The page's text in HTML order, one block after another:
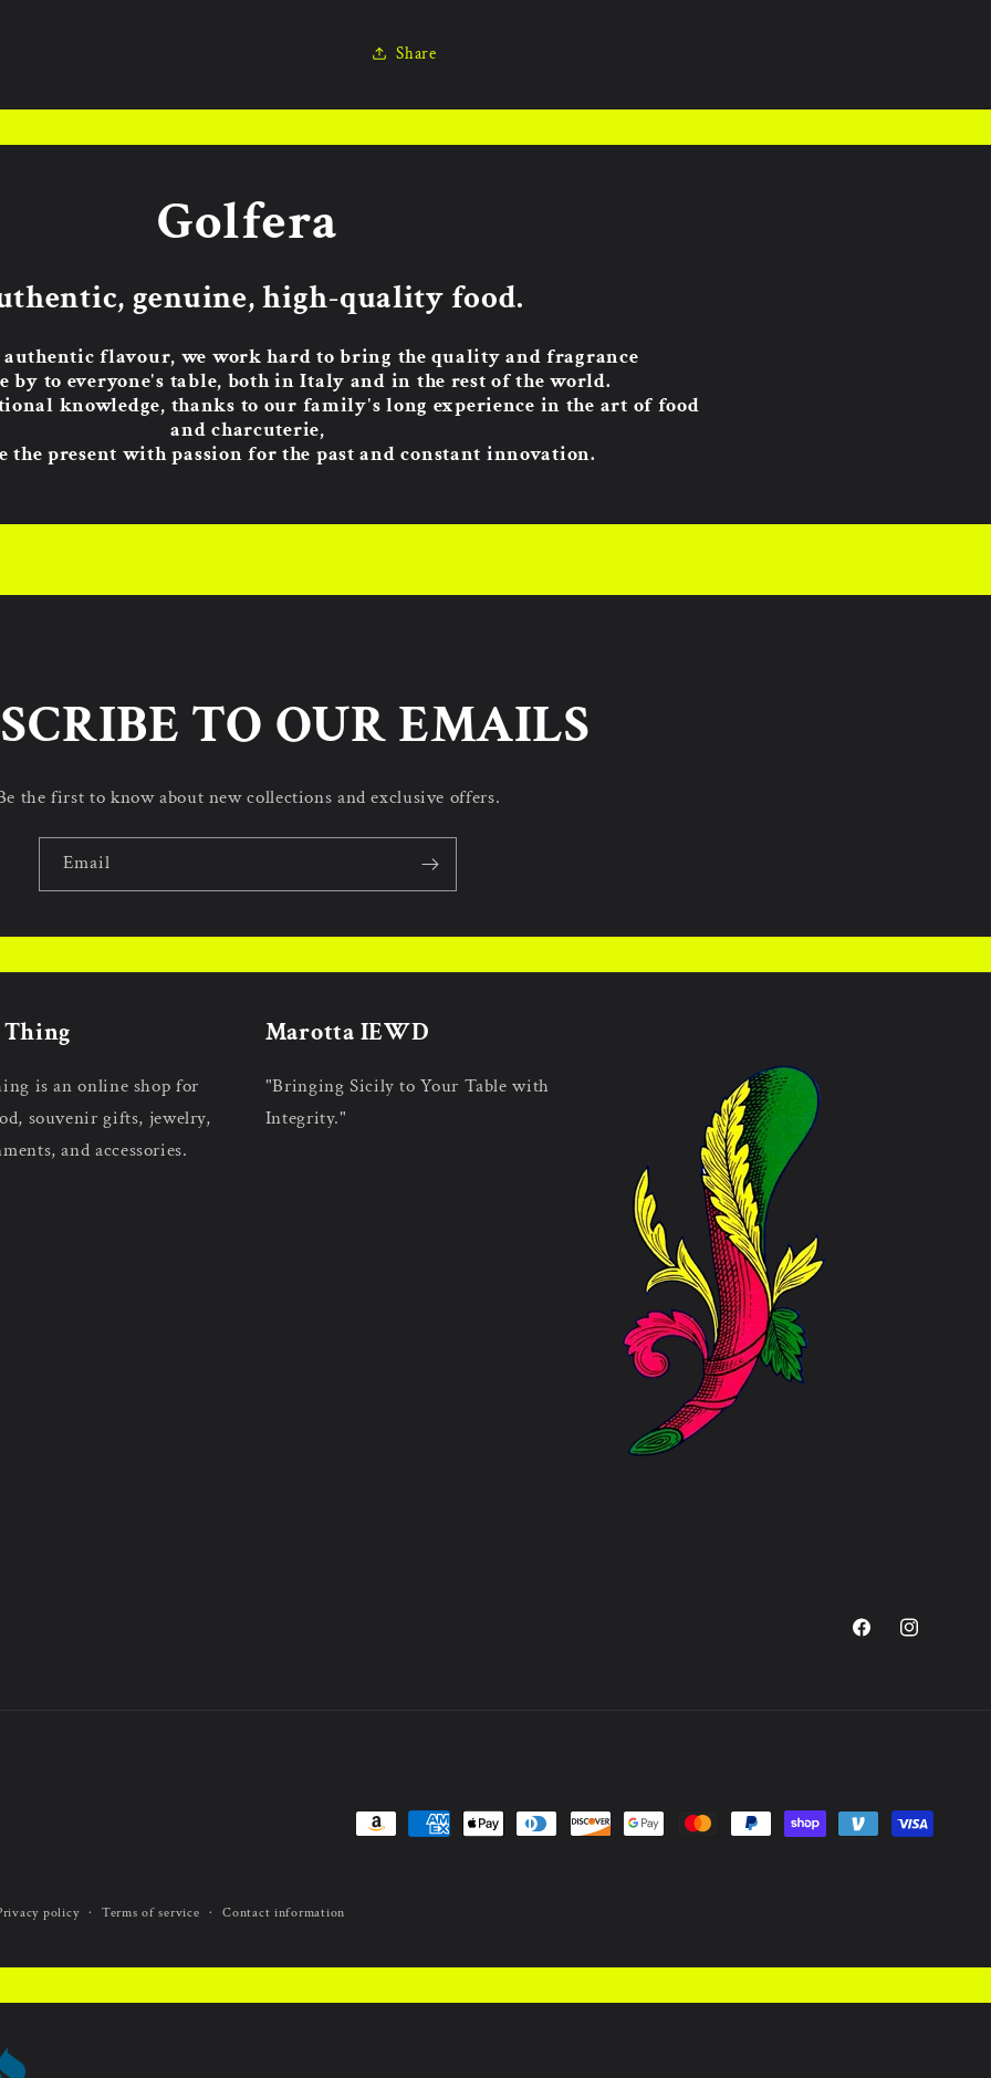
Share
Golfera
genuine, high-quality food.
authentic flavour, we work hard to bring the quality and fragrance
by to everyone's table, both in Italy and in the rest of the world.
knowledge, thanks to our family's long experience in the art of food
and charcuterie,
the present with passion for the past and constant innovation.
TO OUR EMAILS
the first to know about new collections and exclusive offers.
Email
is an online shop for
souvenir gifts, jewelry,
and accessories.
Marotta IEWD
"Bringing Sicily to Your Table with
Integrity."
FacebookInstagram
Payment
policy Terms of service Contact information